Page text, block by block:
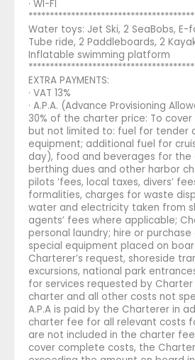
· WI-FI
Water toys: Jet Ski, 2 SeaBobs, E-
Tube ride, 2 Paddleboards, 2
Inflatable swimming platform
EXTRA PAYMENTS:
· VAT 13%
· A.P.A. (Advance Provisioning
30% of the charter price: To
but not limited to: fuel for tender
equipment; additional fuel for
day), food and beverages for the
berthing dues and other harbor
pilots ’fees, local taxes, divers’
formalities, charges for waste
water and electricity taken from
agents’ fees where applicable;
personal laundry; hire or
special equipment placed on
Charterer’s request, shoreside
excursions, national park
for services requested by
charter and all other costs not
A.P.A is paid by the Charterer in
charter fee for all relevant costs
are not included in the charter
cover complete costs, the